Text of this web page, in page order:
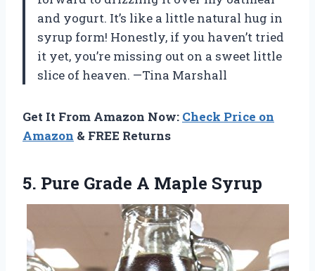
and yogurt. It’s like a little natural hug in
syrup form! Honestly, if you haven’t tried
it yet, you’re missing out on a sweet little
slice of heaven. —Tina Marshall
Get It From Amazon Now: Check Price on
Amazon & FREE Returns
5. Pure Grade A Maple Syrup